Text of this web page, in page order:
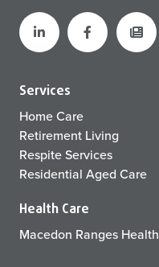
Services
Home Care
Retirement Living
Respite Services
Residential Aged Care
Health Care
Macedon Ranges Health